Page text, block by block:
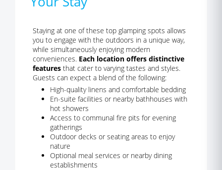
Staying at one of these top glamping spots allows
you to engage with the outdoors in a unique way,
while simultaneously enjoying modern
conveniences. Each location offers distinctive
features that cater to varying tastes and styles.
Guests can expect a blend of the following:
High-quality linens and comfortable bedding
En-suite facilities or nearby bathhouses with
hot showers
Access to communal fire pits for evening
gatherings
Outdoor decks or seating areas to enjoy
nature
Optional meal services or nearby dining
establishments